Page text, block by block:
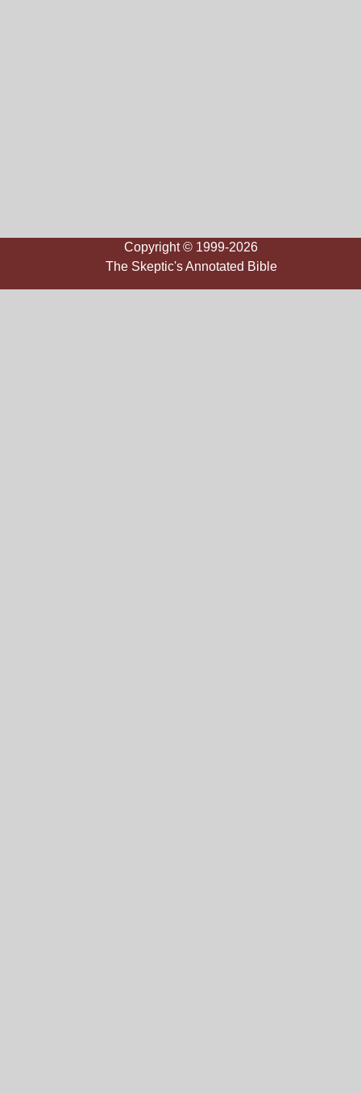
Copyright © 1999-2026
The Skeptic's Annotated Bible